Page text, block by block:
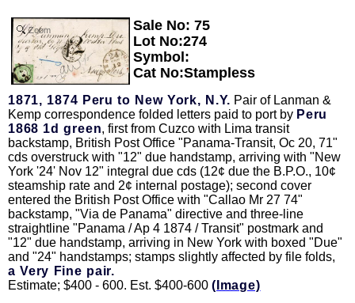
Zoom
Sale No: 75
Lot No:274
Symbol:
Cat No:Stampless
1871, 1874 Peru to New York, N.Y. Pair of Lanman &
Kemp correspondence folded letters paid to port by Peru
1868 1d green, first from Cuzco with Lima transit
backstamp, British Post Office "Panama-Transit, Oc 20, 71"
cds overstruck with "12" due handstamp, arriving with "New
York '24' Nov 12" integral due cds (12¢ due the B.P.O., 10¢
steamship rate and 2¢ internal postage); second cover
entered the British Post Office with "Callao Mr 27 74"
backstamp, "Via de Panama" directive and three-line
straightline "Panama / Ap 4 1874 / Transit" postmark and
"12" due handstamp, arriving in New York with boxed "Due"
and "24" handstamps; stamps slightly affected by file folds,
a Very Fine pair.
Estimate; $400 - 600. Est. $400-600 (Image)